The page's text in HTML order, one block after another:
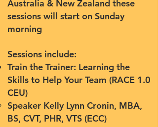
Australia & New Zealand these
sessions will start on Sunday
morning
Sessions include:
Train the Trainer: Learning the
Skills to Help Your Team (RACE 1.0
CEU)
Speaker Kelly Lynn Cronin, MBA,
BS, CVT, PHR, VTS (ECC)